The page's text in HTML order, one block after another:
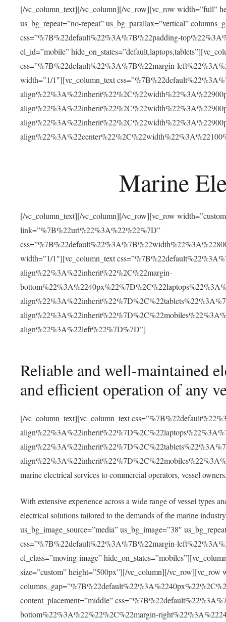
[/vc_column_text][/vc_column][/vc_row][vc_row width=”full”
us_bg_repeat=”no-repeat” us_bg_parallax=”vertical”
css=”%7B%22default%22%3A%7B%22padding-
el_id=”mobile”
css=”%7B%22default%22%3A%7B%22margin-
width=”1/1″][vc_column_text
Marine
[/vc_column_text][/vc_column][/vc_row][vc_row
link=”%7B%22url%22%3A%22%22%7D”
width=”1/1″][vc_column_text
align%22%3A%22inherit%22%2C%22margin-
align%22%3A%22left%22%7D%7D”]
Reliable and well-maintained
and efficient operation of any
[/vc_column_text][vc_column_text
marine electrical services to commercial operators, vessel
With extensive experience across a wide range of vessel types
electrical solutions tailored to the demands of the marine
us_bg_image_source=”media” us_bg_image=”38″
css=”%7B%22default%22%3A%7B%22margin-
el_class=”moving-image”
size=”custom” height=”500px”][/vc_column][/vc_row][vc_row
content_placement=”middle”
bottom%22%3A%22%22%2C%22margin-